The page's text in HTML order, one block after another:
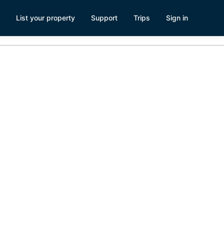
List your property Support Trips Sign in